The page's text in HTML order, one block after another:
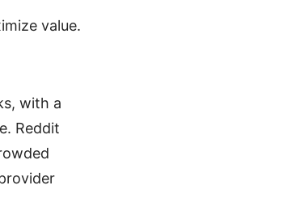
value.
with a
Reddit